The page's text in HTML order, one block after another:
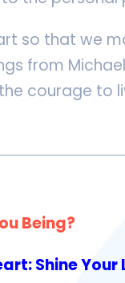
so that we
from
courage to
Being?
Shine